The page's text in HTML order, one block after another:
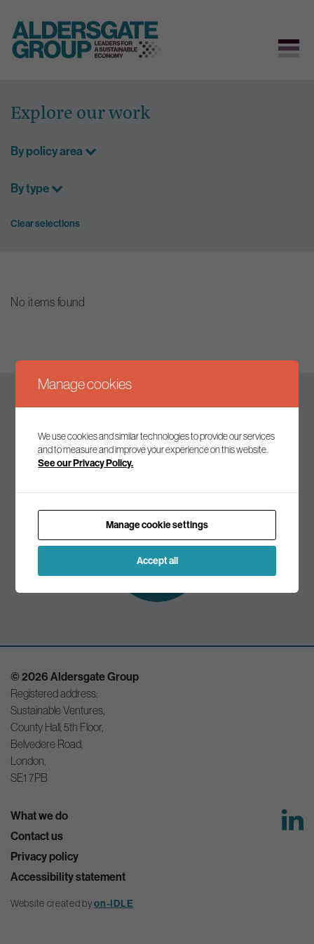
content
Explore our work
By policy area
By type
Clear selections
No items found
Keep up to date
Join our mailing list to receive the latest news and
Subscribe to
our mailing list
© 2026 Aldersgate Group
Registered address:
Sustainable Ventures,
County Hall, 5th Floor,
Belvedere Road,
London,
SE1 7PB
What we do
Contact us
Privacy policy
Accessibility statement
Website created byon-IDLE
Manage cookies
We use cookies and similar technologies to provide our services
and to measure and improve your experience on this website.
See our Privacy Policy.
Manage cookie settings
Accept all